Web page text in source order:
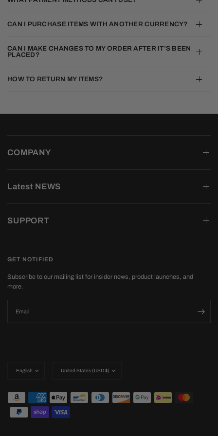
CAN I PURCHASE ITEMS WITH ANOTHER CURRENCY?
CAN I MAKE CHANGES TO MY ORDER AFTER IT’S BEEN
PLACED?
HOW TO RETURN MY ITEMS?
COMPANY
Latest NEWS
SUPPORT
GET NOTIFIED
Subscribe to our mailing list for insider news, product launches, and
more.
Email
country/region
country/region